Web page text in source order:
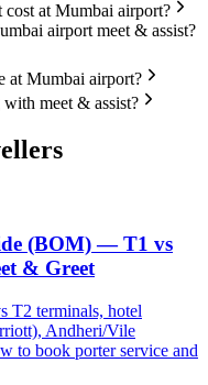
at Mumbai airport?
airport meet & assist?
at Mumbai airport?
meet & assist?
(BOM) — T1 vs
& Greet
T2 terminals, hotel
Andheri/Vile
to book porter service and